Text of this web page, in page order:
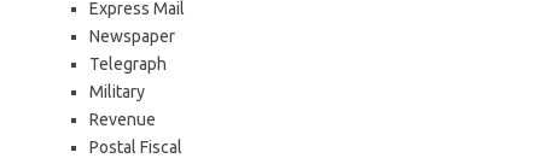
Express Mail
Newspaper
Telegraph
Military
Revenue
Postal Fiscal